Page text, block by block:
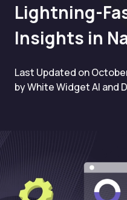
Lightning-
Insights in
Last Updated on
by White Widget AI and